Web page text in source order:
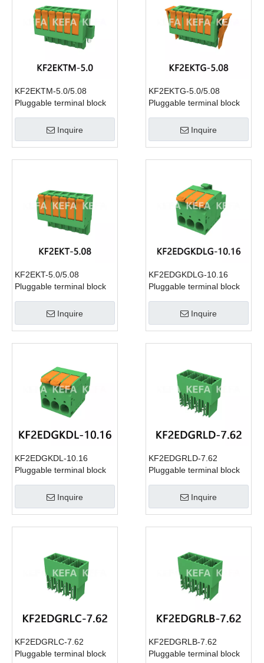
KF2EKTM-5.0/5.08
Pluggable terminal block
Inquire
KF2EKTG-5.0/5.08
Pluggable terminal block
Inquire
KF2EKT-5.0/5.08
Pluggable terminal block
Inquire
KF2EDGKDLG-10.16
Pluggable terminal block
Inquire
KF2EDGKDL-10.16
Pluggable terminal block
Inquire
KF2EDGRLD-7.62
Pluggable terminal block
Inquire
KF2EDGRLC-7.62
Pluggable terminal block
KF2EDGRLB-7.62
Pluggable terminal block